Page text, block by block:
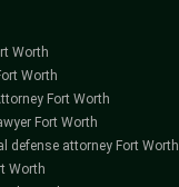
Worth
Worth
Fort Worth
Fort Worth
defense attorney Fort Worth
Worth